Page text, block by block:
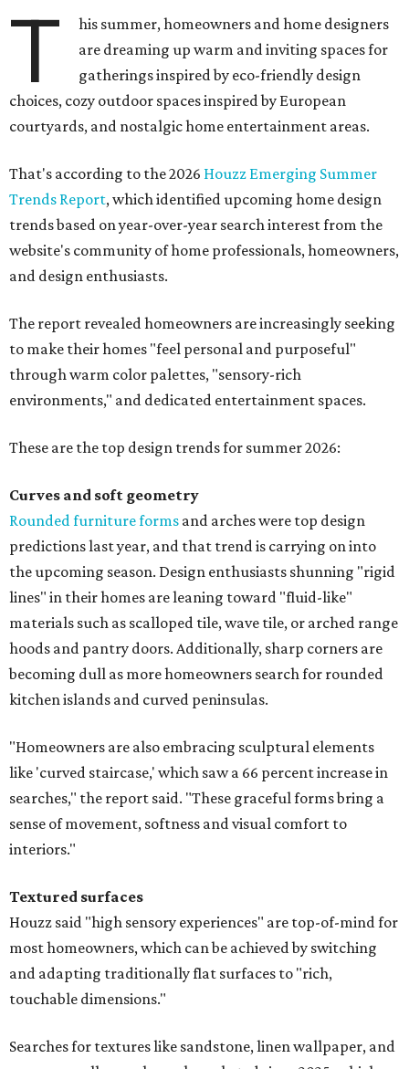
T
his summer, homeowners and home designers
are dreaming up warm and inviting spaces for
gatherings inspired by eco-friendly design
choices, cozy outdoor spaces inspired by European
courtyards, and nostalgic home entertainment areas.
That's according to the 2026 Houzz Emerging Summer
Trends Report, which identified upcoming home design
trends based on year-over-year search interest from the
website's community of home professionals, homeowners,
and design enthusiasts.
The report revealed homeowners are increasingly seeking
to make their homes "feel personal and purposeful"
through warm color palettes, "sensory-rich
environments," and dedicated entertainment spaces.
These are the top design trends for summer 2026:
Curves and soft geometry
Rounded furniture forms and arches were top design
predictions last year, and that trend is carrying on into
the upcoming season. Design enthusiasts shunning "rigid
lines" in their homes are leaning toward "fluid-like"
materials such as scalloped tile, wave tile, or arched range
hoods and pantry doors. Additionally, sharp corners are
becoming dull as more homeowners search for rounded
kitchen islands and curved peninsulas.
"Homeowners are also embracing sculptural elements
like 'curved staircase,' which saw a 66 percent increase in
searches," the report said. "These graceful forms bring a
sense of movement, softness and visual comfort to
interiors."
Textured surfaces
Houzz said "high sensory experiences" are top-of-mind for
most homeowners, which can be achieved by switching
and adapting traditionally flat surfaces to "rich,
touchable dimensions."
Searches for textures like sandstone, linen wallpaper, and